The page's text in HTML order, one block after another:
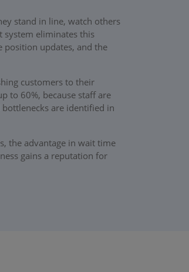
stand in line, watch others
system eliminates this
position updates, and the
customers to their
to 60%, because staff are
are identified in
the advantage in wait time
gains a reputation for